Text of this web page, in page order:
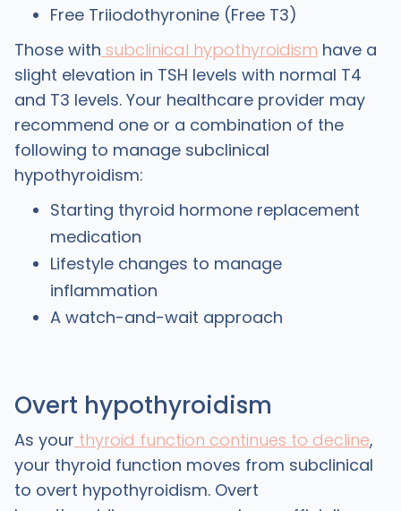
Free Triiodothyronine (Free T3)
Those with subclinical hypothyroidism have a
slight elevation in TSH levels with normal T4
and T3 levels. Your healthcare provider may
recommend one or a combination of the
following to manage subclinical
hypothyroidism:
Starting thyroid hormone replacement
medication
Lifestyle changes to manage
inflammation
A watch-and-wait approach
Overt hypothyroidism
As your thyroid function continues to decline,
your thyroid function moves from subclinical
to overt hypothyroidism. Overt